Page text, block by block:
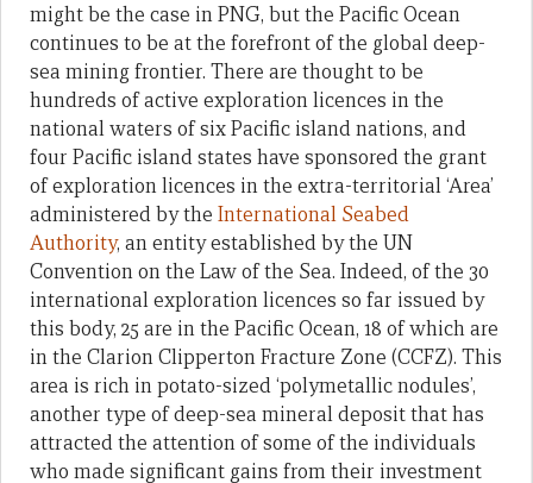
might be the case in PNG, but the Pacific Ocean
continues to be at the forefront of the global deep-
sea mining frontier. There are thought to be
hundreds of active exploration licences in the
national waters of six Pacific island nations, and
four Pacific island states have sponsored the grant
of exploration licences in the extra-territorial ‘Area’
administered by the International Seabed
Authority, an entity established by the UN
Convention on the Law of the Sea. Indeed, of the 30
international exploration licences so far issued by
this body, 25 are in the Pacific Ocean, 18 of which are
in the Clarion Clipperton Fracture Zone (CCFZ). This
area is rich in potato-sized ‘polymetallic nodules’,
another type of deep-sea mineral deposit that has
attracted the attention of some of the individuals
who made significant gains from their investment